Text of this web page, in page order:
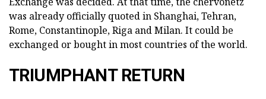
was already officially quoted in Shanghai, Tehran,
Rome, Constantinople, Riga and Milan. It could be
exchanged or bought in most countries of the world.
TRIUMPHANT RETURN